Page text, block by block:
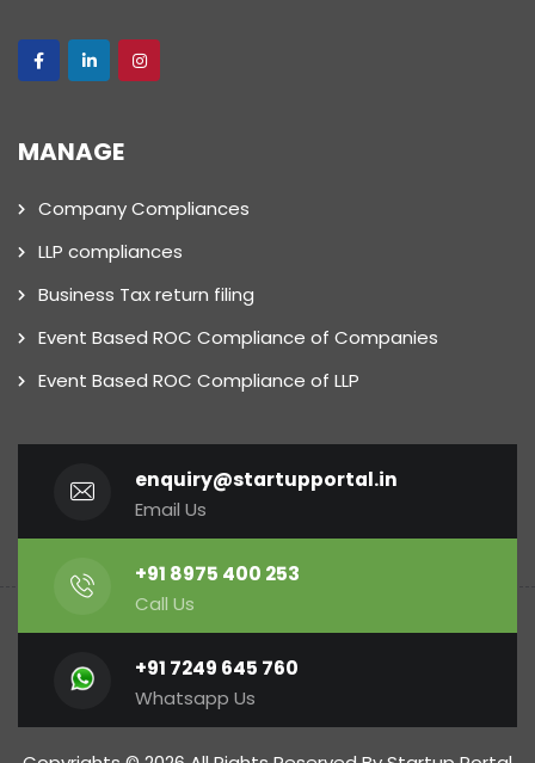
MANAGE
Company Compliances
LLP compliances
Business Tax return filing
Event Based ROC Compliance of Companies
Event Based ROC Compliance of LLP
enquiry@startupportal.in
Email Us
+91 8975 400 253
Call Us
+91 7249 645 760
Whatsapp Us